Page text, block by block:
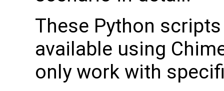
These Python
available using
only work with